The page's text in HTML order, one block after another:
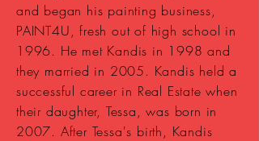
and began his painting business,
PAINT4U, fresh out of high school in
1996. He met Kandis in 1998 and
they married in 2005. Kandis held a
successful career in Real Estate when
their daughter, Tessa, was born in
2007. After Tessa's birth, Kandis